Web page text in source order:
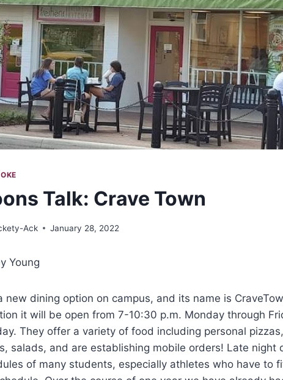
Talk: Crave Town
Ack January 28, 2022
Young
new dining option on campus, and its name is
it will be open from 7-10:30 p.m. Monday through
They offer a variety of food including personal
salads, and are establishing mobile orders! Late night
of many students, especially athletes who have to